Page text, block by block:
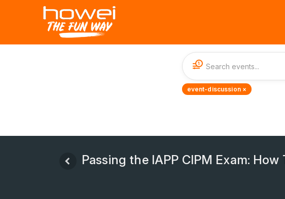
1
event-discussion ×
Passing the IAPP CIPM Exam: